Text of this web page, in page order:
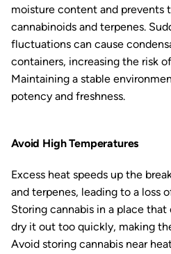
moisture content and prevents
cannabinoids and terpenes.
fluctuations can cause
containers, increasing the risk
Maintaining a stable
potency and freshness.
Avoid High Temperatures
Excess heat speeds up the
and terpenes, leading to a loss
Storing cannabis in a place that
dry it out too quickly, making
Avoid storing cannabis near